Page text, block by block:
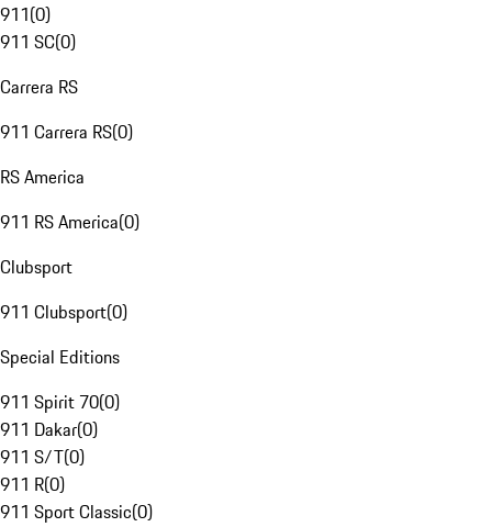
911(0)
911 SC(0)
Carrera RS
911 Carrera RS(0)
RS America
911 RS America(0)
Clubsport
911 Clubsport(0)
Special Editions
911 Spirit 70(0)
911 Dakar(0)
911 S/T(0)
911 R(0)
911 Sport Classic(0)